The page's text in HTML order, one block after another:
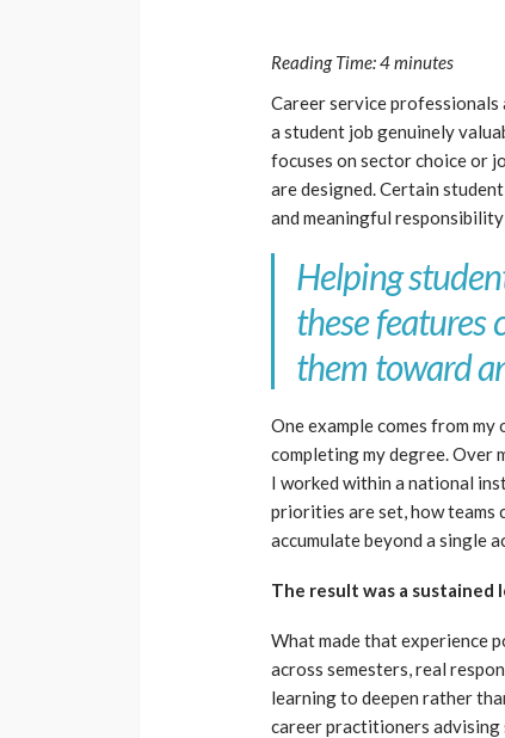
Reading Time:4minutes
Career service professionals
a student job genuinely
focuses on sector choice or
are designed. Certain
and meaningful
Helping
these features
them toward
One example comes from my
completing my degree. Over
I worked within a national
priorities are set, how
accumulate beyond a single
The result was a sustained
What made that experience
across semesters, real
learning to deepen rather
career practitioners